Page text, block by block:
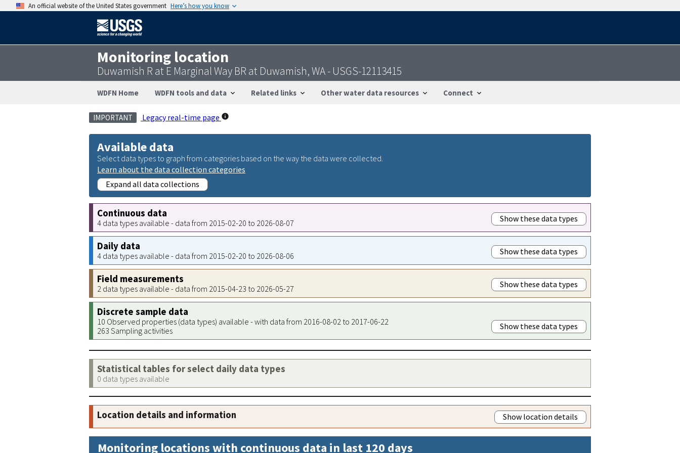
An official website of the United States government Here’s how you know
Monitoring location
Duwamish R at E Marginal Way BR at Duwamish, WA - USGS-12113415
WDFN Home WDFN tools and data Related links Other water data resources Connect
IMPORTANT Legacy real-time page
Available data
Select data types to graph from categories based on the way the data were collected.
Learn about the data collection categories
Expand all data collections
Continuous data
4 data types available - data from 2015-02-20 to 2026-08-07 Show these data types
Daily data
4 data types available - data from 2015-02-20 to 2026-08-06 Show these data types
Field measurements
2 data types available - data from 2015-04-23 to 2026-05-27 Show these data types
Discrete sample data
10 Observed properties (data types) available - with data from 2016-08-02 to 2017-06-22
263 Sampling activities
Show these data types
Statistical tables for select daily data types
0 data types available
Location details and information Show location details
Monitoring locations with continuous data in last 120 days